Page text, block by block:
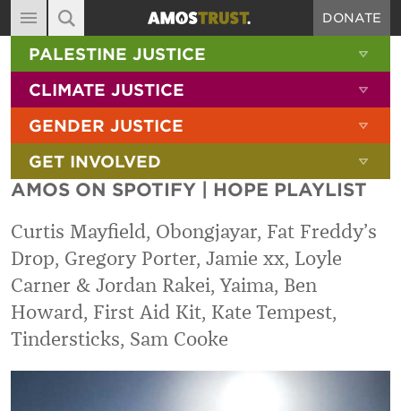
MAIN NAVIGATION
ABOUT
DIARY
BLOG
RESOURCES
FILMS
SHOP
SIGN-UP
CONTACT
DONATE
SITE SEARCH
SEARCH THE SITE
PALESTINE JUSTICE
CLIMATE JUSTICE
GENDER JUSTICE
GET INVOLVED
AMOS ON SPOTIFY | HOPE PLAYLIST
Curtis Mayfield, Obongjayar, Fat Freddy’s
Drop, Gregory Porter, Jamie xx, Loyle
Carner & Jordan Rakei, Yaima, Ben
Howard, First Aid Kit, Kate Tempest,
Tindersticks, Sam Cooke